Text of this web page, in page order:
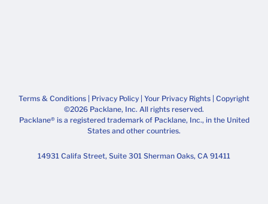
Terms & Conditions Privacy Policy Your Privacy Rights | Copyright
©2026 Packlane, Inc. All rights reserved.
Packlane® is a registered trademark of Packlane, Inc., in the United
States and other countries.
14931 Califa Street, Suite 301 Sherman Oaks, CA 91411